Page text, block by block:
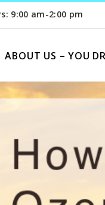
9:00 am-2:00 pm
ABOUT US – YOU